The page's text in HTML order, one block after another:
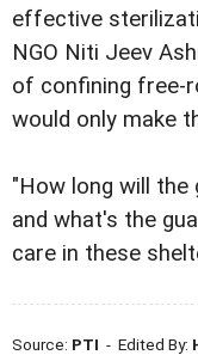
effective
NGO Niti Jeev
of confining free-
would only make
"How long will
and what's the
care in these
Source: PTI - Edited By: